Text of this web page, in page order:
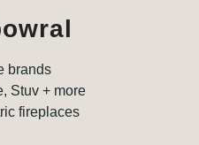
brands
Stuv + more
fireplaces